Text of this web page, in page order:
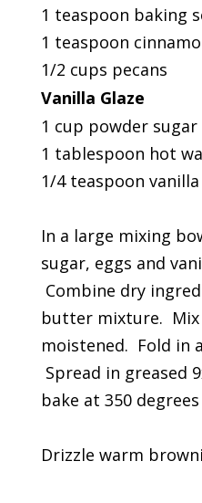
1 teaspoon baking
1 teaspoon
1/2 cups pecans
Vanilla Glaze
1 cup powder sugar
1 tablespoon hot
1/4 teaspoon vanilla
In a large mixing
sugar, eggs and
Combine dry
butter mixture.
moistened. Fold in
Spread in greased
bake at 350
Drizzle warm